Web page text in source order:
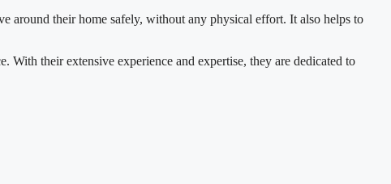
around their home safely, without any physical effort. It also helps to
their extensive experience and expertise, they are dedicated to